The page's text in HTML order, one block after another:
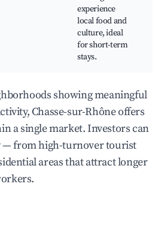
experience
local food and
culture, ideal
for short-term
stays.
showing meaningful
Chasse-sur-Rhône offers
a single market. Investors can
— from high-turnover tourist
areas that attract longer